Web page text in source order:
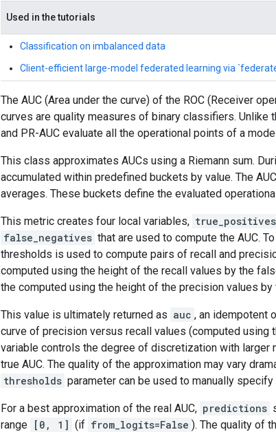
Used in the tutorials
Classification on imbalanced data
Client-efficient large-model federated learning via
The AUC (Area under the curve) of the ROC (Receiver
curves are quality measures of binary classifiers. Unlike
and PR-AUC evaluate all the operational points of a
This class approximates AUCs using a Riemann sum.
accumulated within predefined buckets by value. The
averages. These buckets define the evaluated
This metric creates four local variables, true_positives
false_negatives that are used to compute the AUC.
thresholds is used to compute pairs of recall and
computed using the height of the recall values by the
the computed using the height of the precision values by
This value is ultimately returned as auc , an idempotent
curve of precision versus recall values (computed using
variable controls the degree of discretization with
true AUC. The quality of the approximation may vary
thresholds parameter can be used to manually
For a best approximation of the real AUC, predictions
range [0, 1] (if from_logits=False ). The quality of